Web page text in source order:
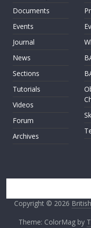
Documents
Events
Journal
News
Sections
Tutorials
Videos
Forum
Archives
Copyright © 2026
Theme: ColorMag by